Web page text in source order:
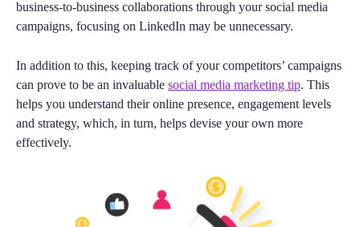
business-to-business collaborations through your social media
campaigns, focusing on LinkedIn may be unnecessary.
In addition to this, keeping track of your competitors’ campaigns
can prove to be an invaluable social media marketing tip. This
helps you understand their online presence, engagement levels
and strategy, which, in turn, helps devise your own more
effectively.